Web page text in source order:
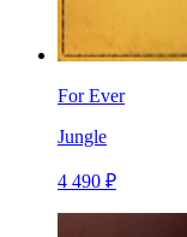
For Ever
Jungle
4 490 ₽